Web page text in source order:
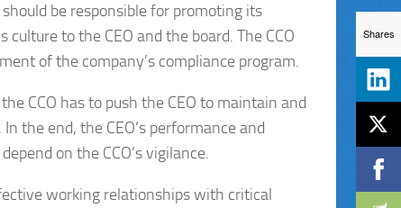
be responsible for promoting its
to the CEO and the board. The CCO
of the company’s compliance program.
CCO has to push the CEO to maintain and
the end, the CEO’s performance and
on the CCO’s vigilance.
working relationships with critical
Shares